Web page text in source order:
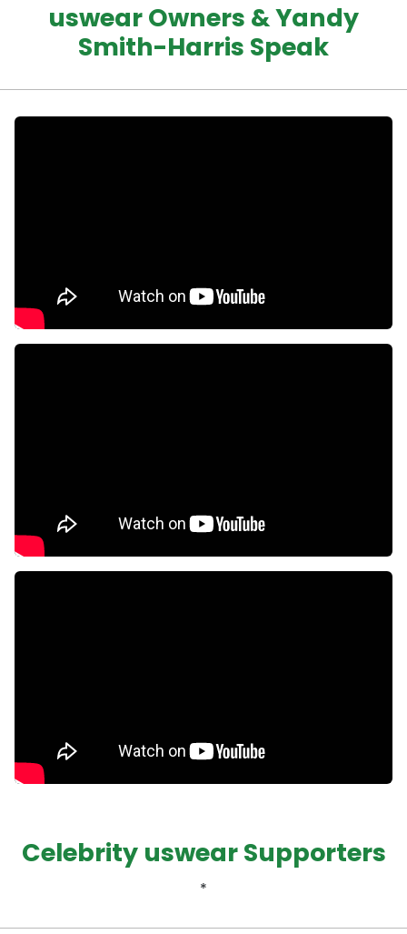
uswear Owners & Yandy
Smith-Harris Speak
Celebrity uswear Supporters
*